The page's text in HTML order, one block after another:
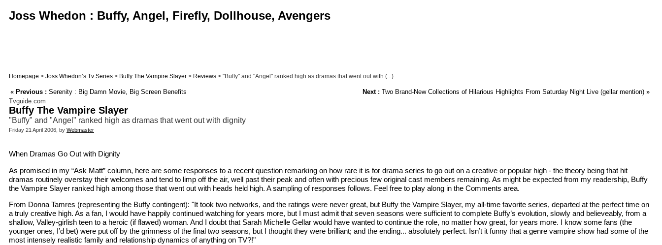
Joss Whedon : Buffy, Angel, Firefly, Dollhouse, Avengers
Homepage > Joss Whedon’s Tv Series > Buffy The Vampire Slayer > Reviews > "Buffy" and "Angel" ranked high as dramas that went out with (...)
« Previous : Serenity : Big Damn Movie, Big Screen Benefits Next : Two Brand-New Collections of Hilarious Highlights From Saturday Night Live (gellar mention) »
Tvguide.com
Buffy The Vampire Slayer
"Buffy" and "Angel" ranked high as dramas that went out with dignity
Friday 21 April 2006, by Webmaster
When Dramas Go Out with Dignity
As promised in my “Ask Matt” column, here are some responses to a recent question remarking on how rare it is for drama series to go out on a creative or popular high - the theory being that hit
dramas routinely overstay their welcomes and tend to limp off the air, well past their peak and often with precious few original cast members remaining. As might be expected from my readership, Buffy
the Vampire Slayer ranked high among those that went out with heads held high. A sampling of responses follows. Feel free to play along in the Comments area.
From Donna Tamres (representing the Buffy contingent): "It took two networks, and the ratings were never great, but Buffy the Vampire Slayer, my all-time favorite series, departed at the perfect time on
a truly creative high. As a fan, I would have happily continued watching for years more, but I must admit that seven seasons were sufficient to complete Buffy’s evolution, slowly and believeably, from a
shallow, Valley-girlish teen to a heroic (if flawed) woman. And I doubt that Sarah Michelle Gellar would have wanted to continue the role, no matter how great, for years more. I know some fans (the
younger ones, I’d bet) were put off by the grimness of the final two seasons, but I thought they were brilliant; and the ending... absolutely perfect. Isn’t it funny that a genre vampire show had some of the
most intensely realistic family and relationship dynamics of anything on TV?!"